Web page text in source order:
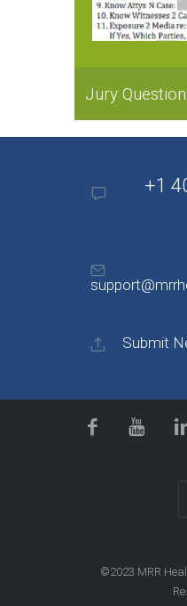
Jury
+1
Submit
©2023 MRR